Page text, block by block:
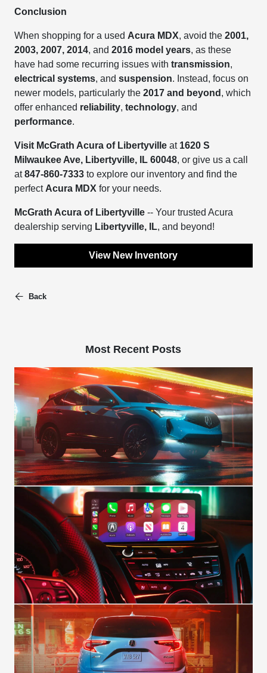
Conclusion
When shopping for a used Acura MDX, avoid the2001,
2003, 2007, 2014, and2016 model years, as these
have had some recurring issues withtransmission,
electrical systems, andsuspension. Instead, focus on
newer models, particularly the2017 and beyond , which
offer enhanced reliability,technology, and
performance.
Visit McGrath Acura of Libertyville at 1620 S
Milwaukee Ave, Libertyville, IL 60048, or give us a call
at847-860-7333 to explore our inventory and find the
perfect Acura MDX for your needs.
McGrath Acura of Libertyville -- Your trusted Acura
dealership serving Libertyville, IL, and beyond!
View New Inventory
Back
Most Recent Posts